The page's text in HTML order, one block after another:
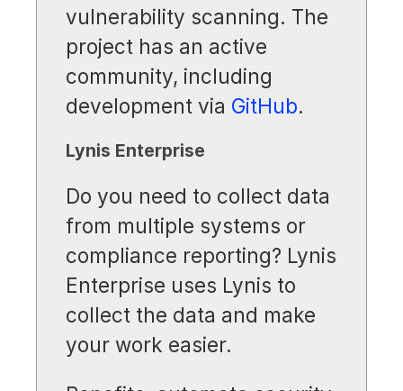
vulnerability scanning. The
project has an active
community, including
development via GitHub.
Lynis Enterprise
Do you need to collect data
from multiple systems or
compliance reporting? Lynis
Enterprise uses Lynis to
collect the data and make
your work easier.